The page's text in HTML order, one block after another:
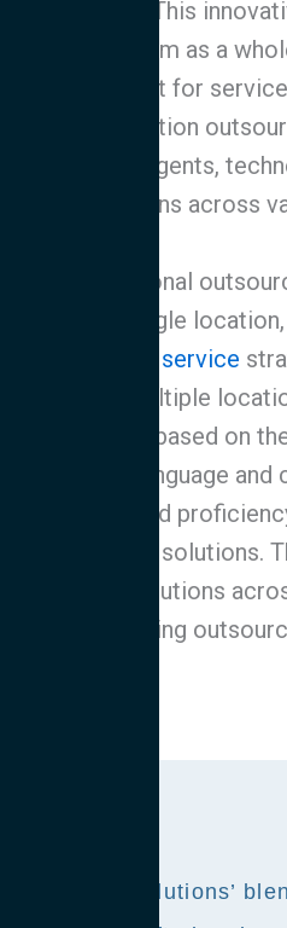
relationship. This
the program as a
geographic fit for
multi-location
optimize agents,
interactions across
Unlike traditional
on a single
customer service
utilizes multiple
locations based on
including language
specialized
outsourcing solutions.
service solutions
maximizing
Avantive Solutions’